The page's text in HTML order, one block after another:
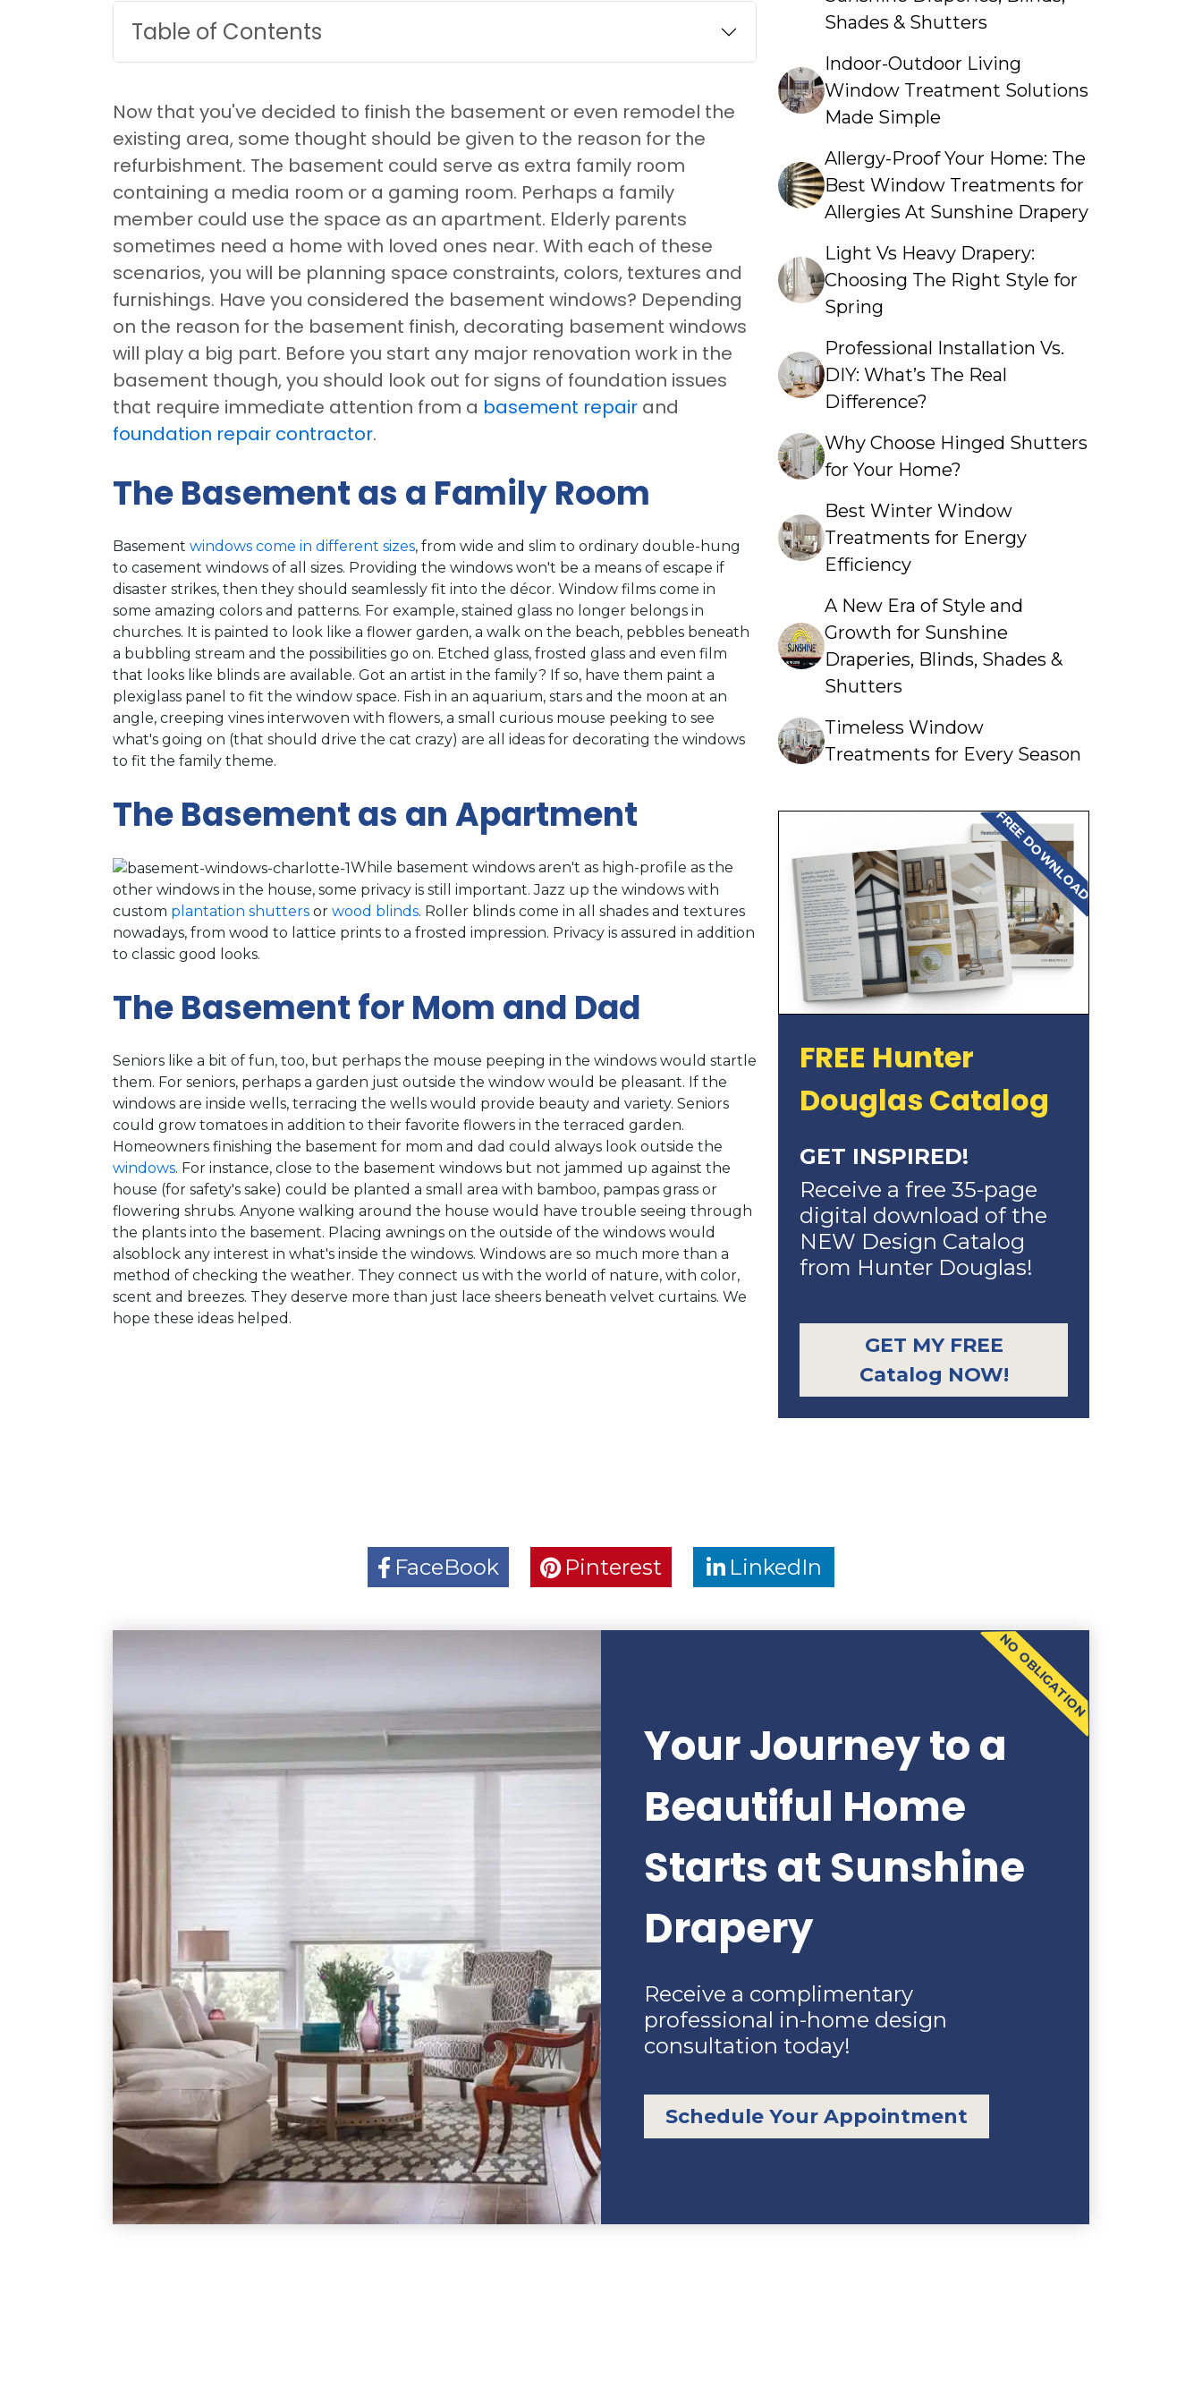
Table of Contents
Now that you've decided to finish the basement or even remodel the
existing area, some thought should be given to the reason for the
refurbishment. The basement could serve as extra family room
containing a media room or a gaming room. Perhaps a family
member could use the space as an apartment. Elderly parents
sometimes need a home with loved ones near. With each of these
scenarios, you will be planning space constraints, colors, textures and
furnishings. Have you considered the basement windows? Depending
on the reason for the basement finish, decorating basement windows
will play a big part. Before you start any major renovation work in the
basement though, you should look out for signs of foundation issues
that require immediate attention from a basement repair and
foundation repair contractor.
The Basement as a Family Room
Basement windows come in different sizes, from wide and slim to ordinary double-hung
to casement windows of all sizes. Providing the windows won't be a means of escape if
disaster strikes, then they should seamlessly fit into the décor. Window films come in
some amazing colors and patterns. For example, stained glass no longer belongs in
churches. It is painted to look like a flower garden, a walk on the beach, pebbles beneath
a bubbling stream and the possibilities go on. Etched glass, frosted glass and even film
that looks like blinds are available. Got an artist in the family? If so, have them paint a
plexiglass panel to fit the window space. Fish in an aquarium, stars and the moon at an
angle, creeping vines interwoven with flowers, a small curious mouse peeking to see
what's going on (that should drive the cat crazy) are all ideas for decorating the windows
to fit the family theme.
The Basement as an Apartment
While basement windows aren't as high-profile as the
other windows in the house, some privacy is still important. Jazz up the windows with
custom plantation shutters or wood blinds. Roller blinds come in all shades and textures
nowadays, from wood to lattice prints to a frosted impression. Privacy is assured in addition
to classic good looks.
The Basement for Mom and Dad
Seniors like a bit of fun, too, but perhaps the mouse peeping in the windows would startle
them. For seniors, perhaps a garden just outside the window would be pleasant. If the
windows are inside wells, terracing the wells would provide beauty and variety. Seniors
could grow tomatoes in addition to their favorite flowers in the terraced garden.
Homeowners finishing the basement for mom and dad could always look outside the
windows. For instance, close to the basement windows but not jammed up against the
house (for safety's sake) could be planted a small area with bamboo, pampas grass or
flowering shrubs. Anyone walking around the house would have trouble seeing through
the plants into the basement. Placing awnings on the outside of the windows would
alsoblock any interest in what's inside the windows. Windows are so much more than a
method of checking the weather. They connect us with the world of nature, with color,
scent and breezes. They deserve more than just lace sheers beneath velvet curtains. We
hope these ideas helped.
Shades & Shutters
Indoor-Outdoor Living
Window Treatment Solutions
Made Simple
Allergy-Proof Your Home: The
Best Window Treatments for
Allergies At Sunshine Drapery
Light Vs Heavy Drapery:
Choosing The Right Style for
Spring
Professional Installation Vs.
DIY: What’s The Real
Difference?
Why Choose Hinged Shutters
for Your Home?
Best Winter Window
Treatments for Energy
Efficiency
A New Era of Style and
Growth for Sunshine
Draperies, Blinds, Shades &
Shutters
Timeless Window
Treatments for Every Season
FREE DOWNLOAD
FREE Hunter
Douglas Catalog
GET INSPIRED!
Receive a free 35-page
digital download of the
NEW Design Catalog
from Hunter Douglas!
GET MY FREE
Catalog NOW!
FaceBook Pinterest LinkedIn
NO OBLIGATION
Your Journey to a
Beautiful Home
Starts at Sunshine
Drapery
Receive a complimentary
professional in-home design
consultation today!
Schedule Your Appointment